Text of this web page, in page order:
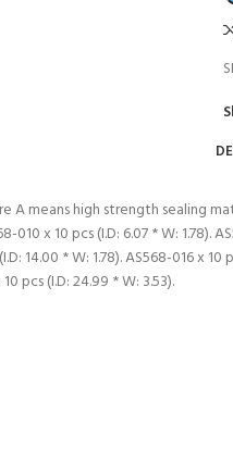
A means high strength sealing
010 x 10 pcs (I.D: 6.07 * W: 1.78).
14.00 * W: 1.78). AS568-016 x
10 pcs (I.D: 24.99 * W: 3.53).